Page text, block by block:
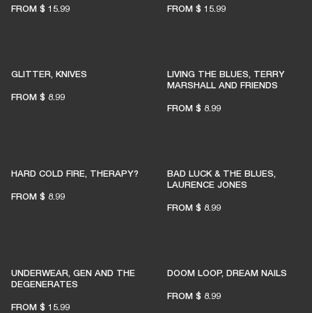
FROM $ 15.99 FROM $ 15.99
GLITTER, KNIVES
FROM $ 8.99
LIVING THE BLUES, TERRY
MARSHALL AND FRIENDS
FROM $ 8.99
HARD COLD FIRE, THERAPY?
FROM $ 8.99
BAD LUCK & THE BLUES,
LAURENCE JONES
FROM $ 8.99
UNDERWEAR, GEN AND THE
DEGENERATES
FROM $ 15.99
DOOM LOOP, DREAM NAILS
FROM $ 8.99